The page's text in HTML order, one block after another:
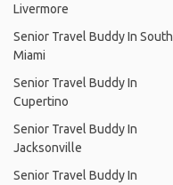
Livermore
Senior Travel Buddy In South
Miami
Senior Travel Buddy In
Cupertino
Senior Travel Buddy In
Jacksonville
Senior Travel Buddy In